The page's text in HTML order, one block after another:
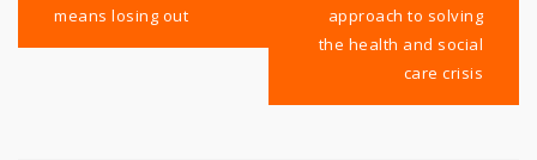
means losing out
approach to solving
the health and social
care crisis